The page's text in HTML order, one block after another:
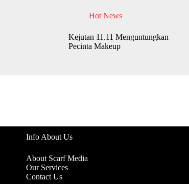
Hot News
Kejutan 11.11 Menguntungkan
Pecinta Makeup
Info About Us
About Scarf Media
Our Services
Contact Us